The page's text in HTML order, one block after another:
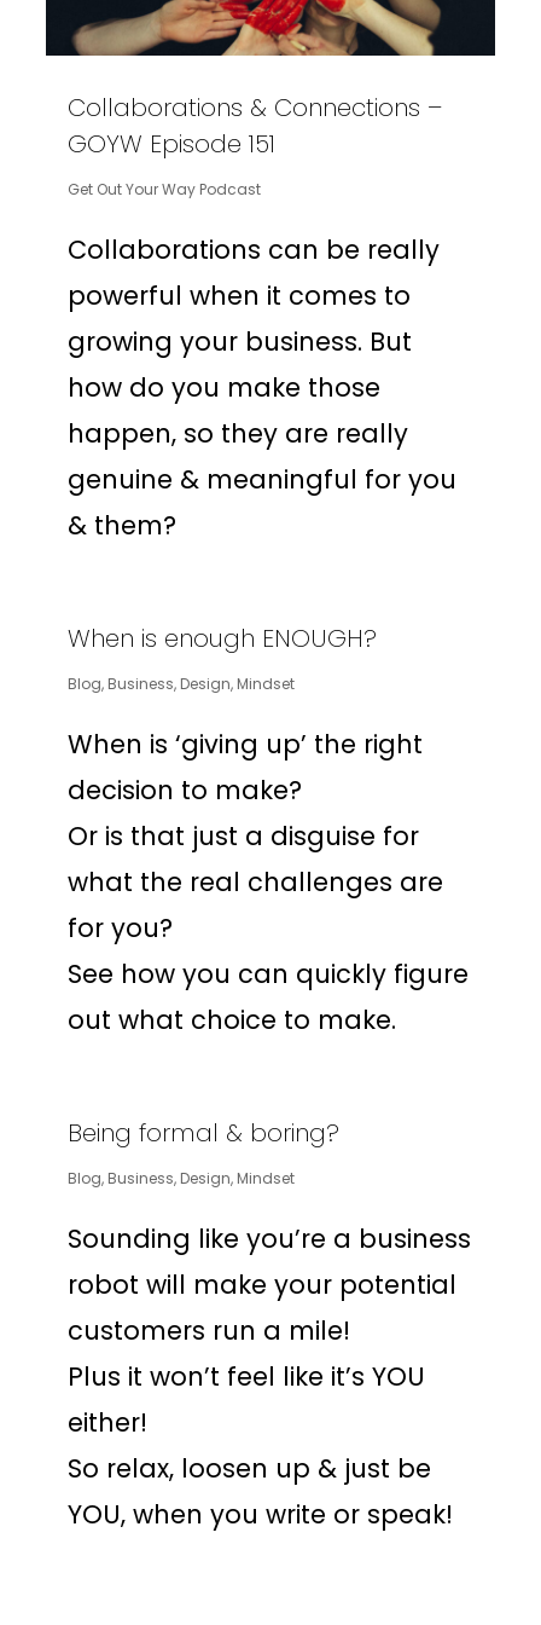
Collaborations & Connections –
GOYW Episode 151
Get Out Your Way Podcast
Collaborations can be really
powerful when it comes to
growing your business. But
how do you make those
happen, so they are really
genuine & meaningful for you
& them?
When is enough ENOUGH?
Blog, Business, Design, Mindset
When is ‘giving up’ the right
decision to make?
Or is that just a disguise for
what the real challenges are
for you?
See how you can quickly figure
out what choice to make.
Being formal & boring?
Blog, Business, Design, Mindset
Sounding like you’re a business
robot will make your potential
customers run a mile!
Plus it won’t feel like it’s YOU
either!
So relax, loosen up & just be
YOU, when you write or speak!